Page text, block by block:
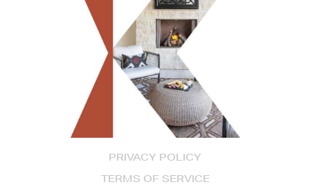
PRIVACY POLICY
TERMS OF SERVICE